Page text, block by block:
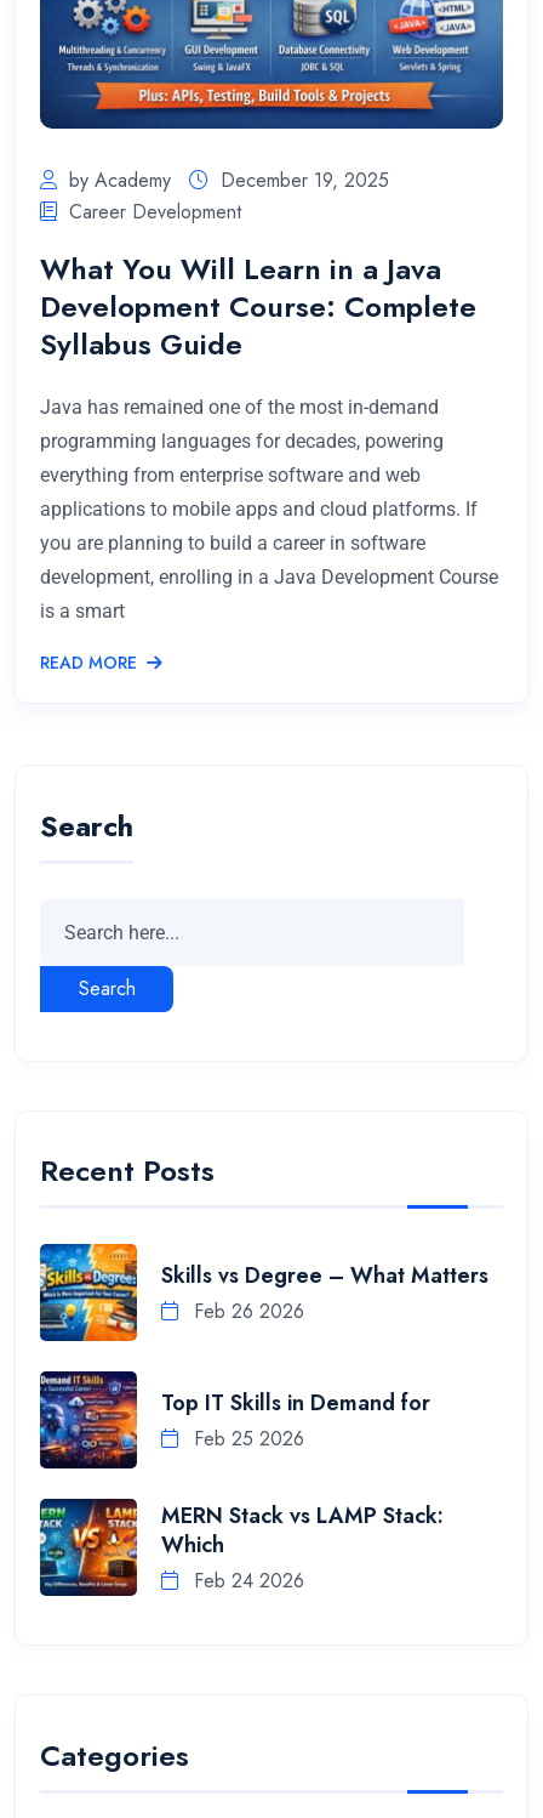
by Academy
December 19, 2025
Career Development
What You Will Learn in a Java
Development Course: Complete
Syllabus Guide
Java has remained one of the most in-demand
programming languages for decades, powering
everything from enterprise software and web
applications to mobile apps and cloud platforms. If
you are planning to build a career in software
development, enrolling in a Java Development Course
is a smart
READ MORE
Search
Search
Recent Posts
Skills vs Degree – What Matters
Feb 26 2026
Top IT Skills in Demand for
Feb 25 2026
MERN Stack vs LAMP Stack:
Which
Feb 24 2026
Categories